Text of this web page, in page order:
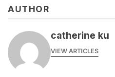
AUTHOR
catherine ku
VIEW ARTICLES